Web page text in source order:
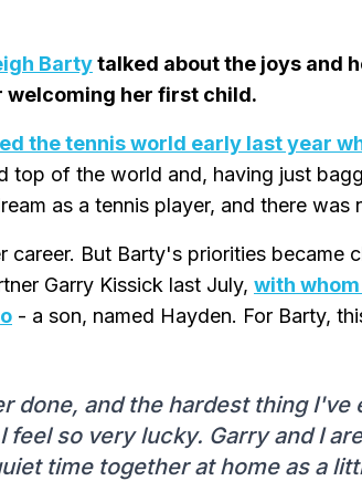
Bartytalked about the joys and
welcoming her first child.
the tennis world early last year
top of the world and, having just
as a tennis player, and there was
career. But Barty's priorities became
Garry Kissick last July, with
- a son, named Hayden. For Barty,
done, and the hardest thing I've
feel so very lucky. Garry and I
time together at home as a